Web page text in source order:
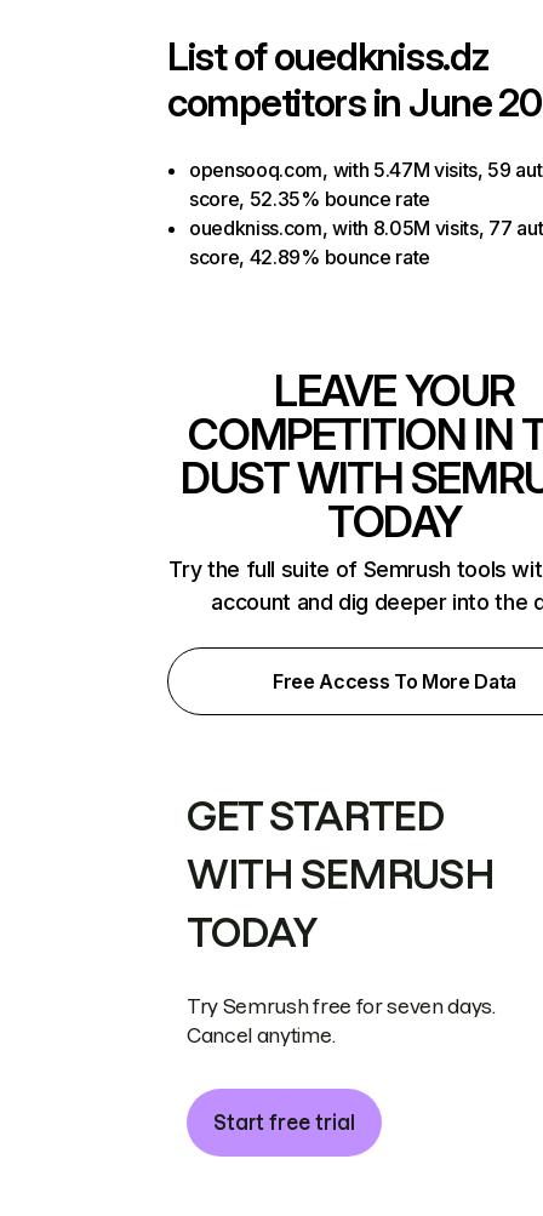
List ofouedkniss.dz
competitors in June
opensooq.com, with 5.47M visits, 59
score, 52.35% bounce rate
ouedkniss.com, with 8.05M visits, 77
score, 42.89% bounce rate
LEAVE YOUR
COMPETITION IN
DUST WITH
TODAY
Try the full suite of Semrush tools
account and dig deeper into the
Free Access To More Data
GET STARTED
WITH SEMRUSH
TODAY
Try Semrush free for seven days.
Cancel anytime.
Start free trial